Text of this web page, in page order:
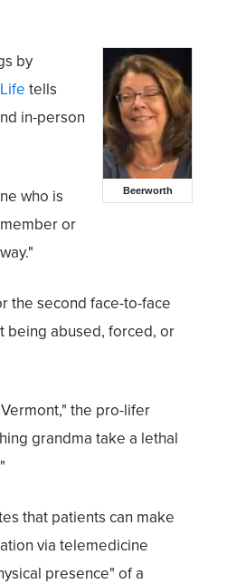
Beerworth
by
tells
in-person
who is
or
the second face-to-face
being abused, forced, or
the pro-lifer
grandma take a lethal
that patients can make
via telemedicine
presence" of a